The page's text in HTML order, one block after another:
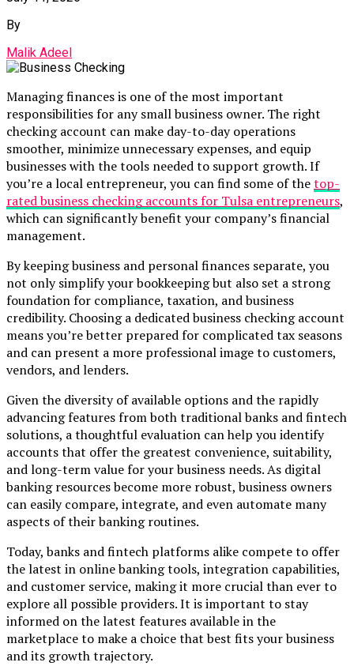
By
Malik Adeel
Managing finances is one of the most important
responsibilities for any small business owner. The right
checking account can make day-to-day operations
smoother, minimize unnecessary expenses, and equip
businesses with the tools needed to support growth. If
you’re a local entrepreneur, you can find some of thetop-
rated business checking accounts for Tulsa entrepreneurs,
which can significantly benefit your company’s financial
management.
By keeping business and personal finances separate, you
not only simplify your bookkeeping but also set a strong
foundation for compliance, taxation, and business
credibility. Choosing a dedicated business checking account
means you’re better prepared for complicated tax seasons
and can present a more professional image to customers,
vendors, and lenders.
Given the diversity of available options and the rapidly
advancing features from both traditional banks and fintech
solutions, a thoughtful evaluation can help you identify
accounts that offer the greatest convenience, suitability,
and long-term value for your business needs. As digital
banking resources become more robust, business owners
can easily compare, integrate, and even automate many
aspects of their banking routines.
Today, banks and fintech platforms alike compete to offer
the latest in online banking tools, integration capabilities,
and customer service, making it more crucial than ever to
explore all possible providers. It is important to stay
informed on the latest features available in the
marketplace to make a choice that best fits your business
and its growth trajectory.